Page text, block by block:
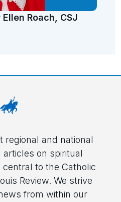
Roach, CSJ
regional and national
on spiritual
to the Catholic
Review. We strive
from within our